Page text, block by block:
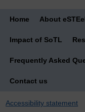
Home About
Impact of SoTL
Frequently Asked
Contact us
Accessibility statement